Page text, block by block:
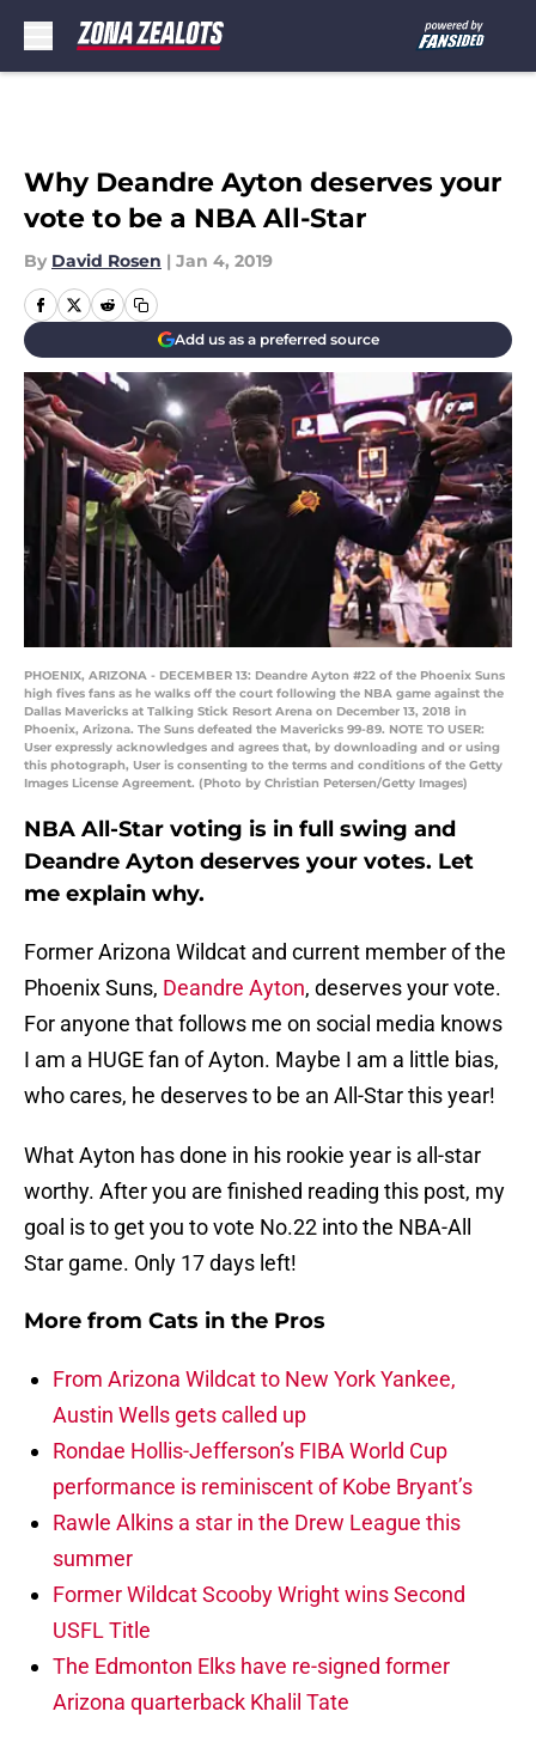
Why Deandre Ayton deserves your
vote to be a NBA All-Star
By David Rosen | Jan 4, 2019
Add us as a preferred source
PHOENIX, ARIZONA - DECEMBER 13: Deandre Ayton #22 of the Phoenix Suns
high fives fans as he walks off the court following the NBA game against the
Dallas Mavericks at Talking Stick Resort Arena on December 13, 2018 in
Phoenix, Arizona. The Suns defeated the Mavericks 99-89. NOTE TO USER:
User expressly acknowledges and agrees that, by downloading and or using
this photograph, User is consenting to the terms and conditions of the Getty
Images License Agreement. (Photo by Christian Petersen/Getty Images)
NBA All-Star voting is in full swing and
Deandre Ayton deserves your votes. Let
me explain why.
Former Arizona Wildcat and current member of the
Phoenix Suns, Deandre Ayton, deserves your vote.
For anyone that follows me on social media knows
I am a HUGE fan of Ayton. Maybe I am a little bias,
who cares, he deserves to be an All-Star this year!
What Ayton has done in his rookie year is all-star
worthy. After you are finished reading this post, my
goal is to get you to vote No.22 into the NBA-All
Star game. Only 17 days left!
More from Cats in the Pros
From Arizona Wildcat to New York Yankee,
Austin Wells gets called up
Rondae Hollis-Jefferson’s FIBA World Cup
performance is reminiscent of Kobe Bryant’s
Rawle Alkins a star in the Drew League this
summer
Former Wildcat Scooby Wright wins Second
USFL Title
The Edmonton Elks have re-signed former
Arizona quarterback Khalil Tate